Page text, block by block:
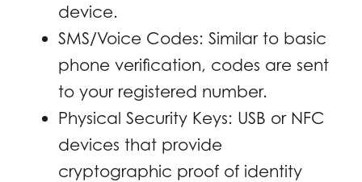
device.
SMS/Voice Codes: Similar to basic
phone verification, codes are sent
to your registered number.
Physical Security Keys: USB or NFC
devices that provide
cryptographic proof of identity